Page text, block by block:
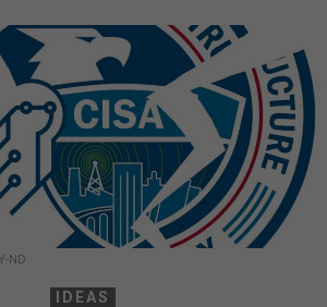
ND
IDEAS